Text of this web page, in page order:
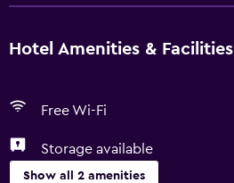
Hotel Amenities & Facilities
Free Wi-Fi
Storage available
Show all 2 amenities